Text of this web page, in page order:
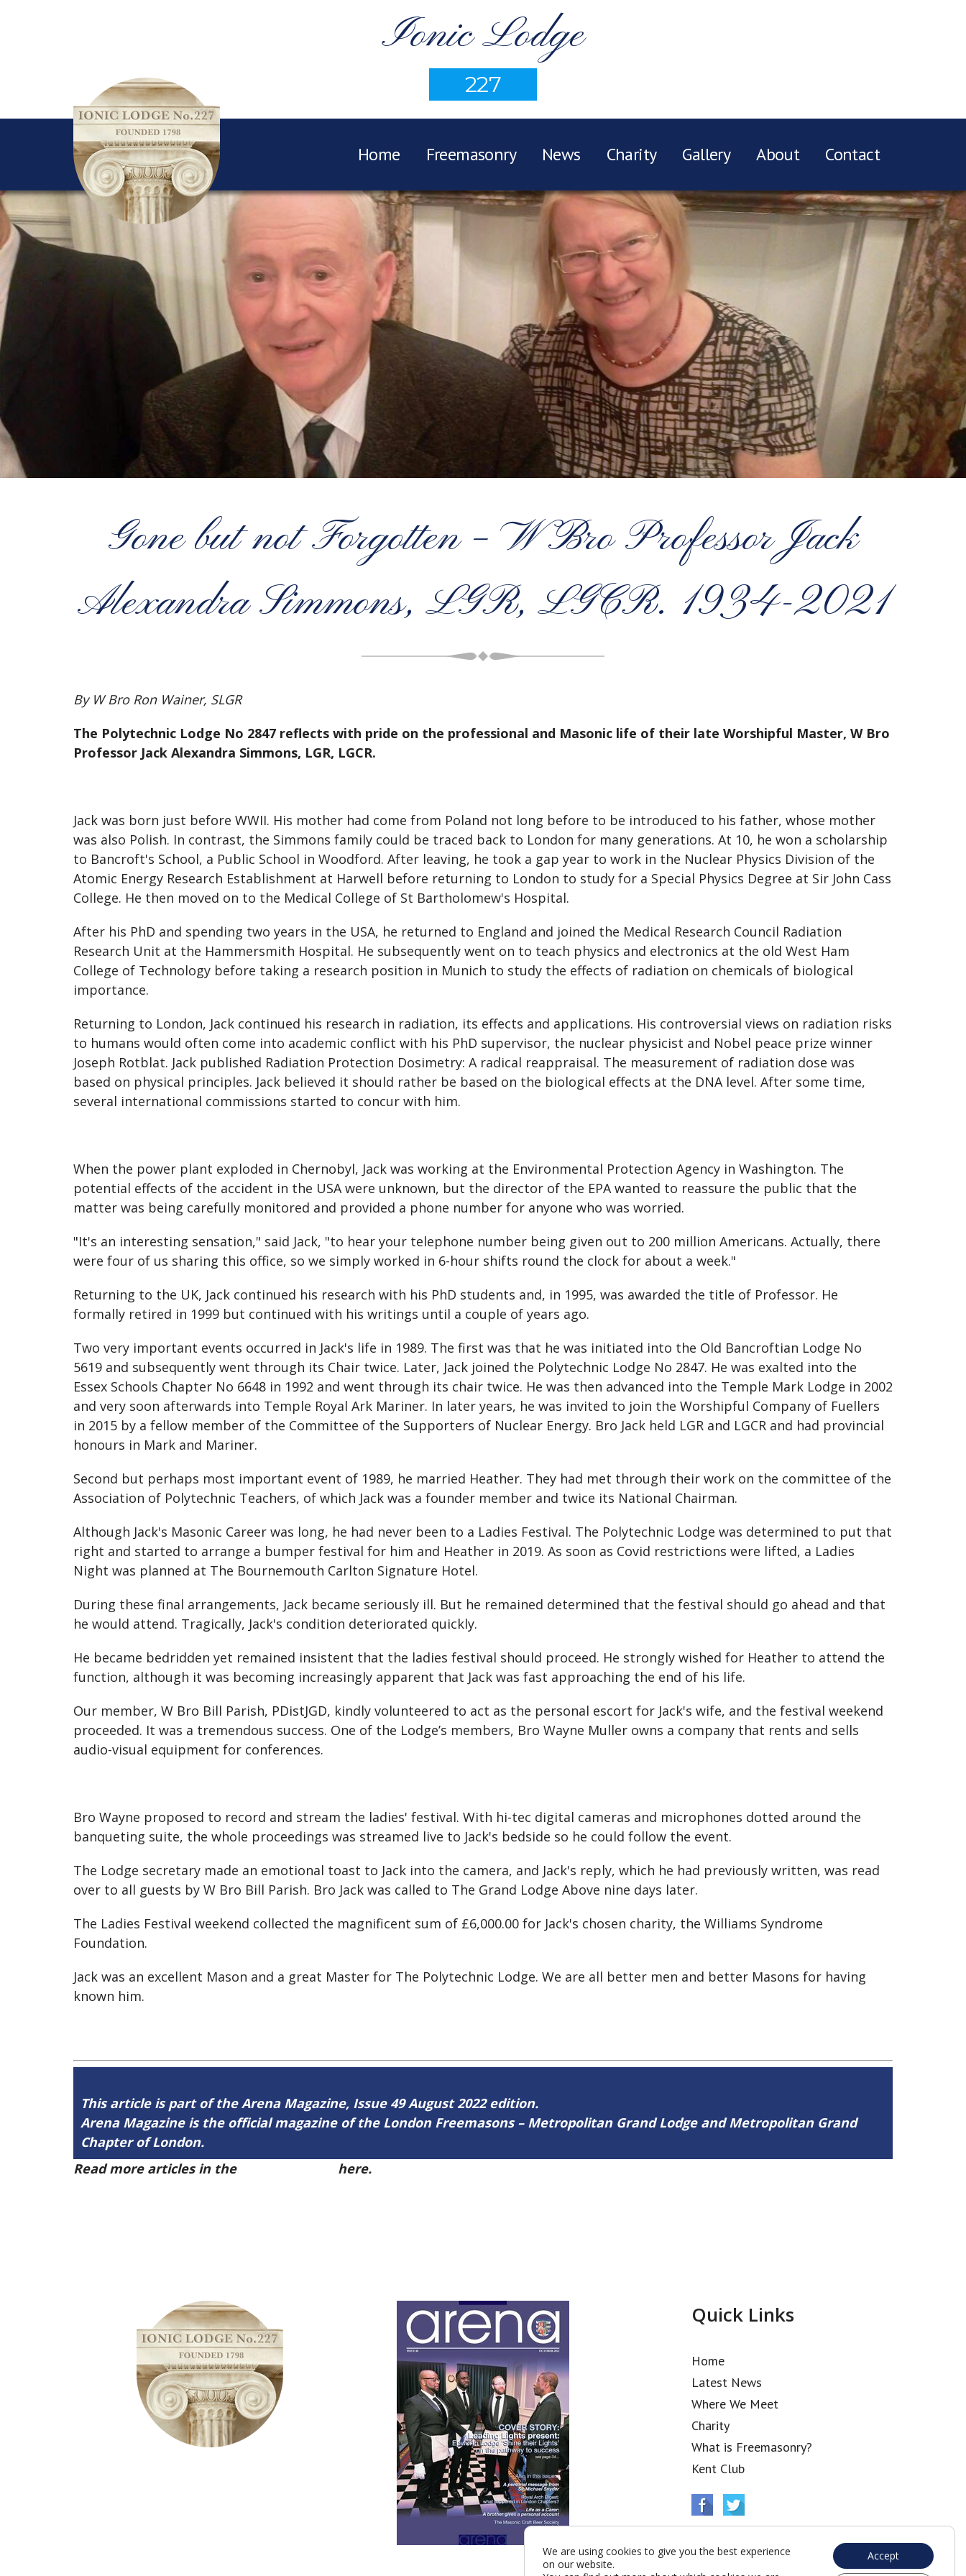
Ionic Lodge
227
Home Freemasonry News Charity Gallery About Contact
Gone but not Forgotten – W Bro Professor Jack
Alexandra Simmons, LGR, LGCR. 1934-2021
By W Bro Ron Wainer, SLGR
The Polytechnic Lodge No 2847 reflects with pride on the professional and Masonic life of their late Worshipful Master, W Bro
Professor Jack Alexandra Simmons, LGR, LGCR.
Jack was born just before WWII. His mother had come from Poland not long before to be introduced to his father, whose mother
was also Polish. In contrast, the Simmons family could be traced back to London for many generations. At 10, he won a scholarship
to Bancroft's School, a Public School in Woodford. After leaving, he took a gap year to work in the Nuclear Physics Division of the
Atomic Energy Research Establishment at Harwell before returning to London to study for a Special Physics Degree at Sir John Cass
College. He then moved on to the Medical College of St Bartholomew's Hospital.
After his PhD and spending two years in the USA, he returned to England and joined the Medical Research Council Radiation
Research Unit at the Hammersmith Hospital. He subsequently went on to teach physics and electronics at the old West Ham
College of Technology before taking a research position in Munich to study the effects of radiation on chemicals of biological
importance.
Returning to London, Jack continued his research in radiation, its effects and applications. His controversial views on radiation risks
to humans would often come into academic conflict with his PhD supervisor, the nuclear physicist and Nobel peace prize winner
Joseph Rotblat. Jack published Radiation Protection Dosimetry: A radical reappraisal. The measurement of radiation dose was
based on physical principles. Jack believed it should rather be based on the biological effects at the DNA level. After some time,
several international commissions started to concur with him.
When the power plant exploded in Chernobyl, Jack was working at the Environmental Protection Agency in Washington. The
potential effects of the accident in the USA were unknown, but the director of the EPA wanted to reassure the public that the
matter was being carefully monitored and provided a phone number for anyone who was worried.
"It's an interesting sensation," said Jack, "to hear your telephone number being given out to 200 million Americans. Actually, there
were four of us sharing this office, so we simply worked in 6-hour shifts round the clock for about a week."
Returning to the UK, Jack continued his research with his PhD students and, in 1995, was awarded the title of Professor. He
formally retired in 1999 but continued with his writings until a couple of years ago.
Two very important events occurred in Jack's life in 1989. The first was that he was initiated into the Old Bancroftian Lodge No
5619 and subsequently went through its Chair twice. Later, Jack joined the Polytechnic Lodge No 2847. He was exalted into the
Essex Schools Chapter No 6648 in 1992 and went through its chair twice. He was then advanced into the Temple Mark Lodge in 2002
and very soon afterwards into Temple Royal Ark Mariner. In later years, he was invited to join the Worshipful Company of Fuellers
in 2015 by a fellow member of the Committee of the Supporters of Nuclear Energy. Bro Jack held LGR and LGCR and had provincial
honours in Mark and Mariner.
Second but perhaps most important event of 1989, he married Heather. They had met through their work on the committee of the
Association of Polytechnic Teachers, of which Jack was a founder member and twice its National Chairman.
Although Jack's Masonic Career was long, he had never been to a Ladies Festival. The Polytechnic Lodge was determined to put that
right and started to arrange a bumper festival for him and Heather in 2019. As soon as Covid restrictions were lifted, a Ladies
Night was planned at The Bournemouth Carlton Signature Hotel.
During these final arrangements, Jack became seriously ill. But he remained determined that the festival should go ahead and that
he would attend. Tragically, Jack's condition deteriorated quickly.
He became bedridden yet remained insistent that the ladies festival should proceed. He strongly wished for Heather to attend the
function, although it was becoming increasingly apparent that Jack was fast approaching the end of his life.
Our member, W Bro Bill Parish, PDistJGD, kindly volunteered to act as the personal escort for Jack's wife, and the festival weekend
proceeded. It was a tremendous success. One of the Lodge’s members, Bro Wayne Muller owns a company that rents and sells
audio-visual equipment for conferences.
Bro Wayne proposed to record and stream the ladies' festival. With hi-tec digital cameras and microphones dotted around the
banqueting suite, the whole proceedings was streamed live to Jack's bedside so he could follow the event.
The Lodge secretary made an emotional toast to Jack into the camera, and Jack's reply, which he had previously written, was read
over to all guests by W Bro Bill Parish. Bro Jack was called to The Grand Lodge Above nine days later.
The Ladies Festival weekend collected the magnificent sum of £6,000.00 for Jack's chosen charity, the Williams Syndrome
Foundation.
Jack was an excellent Mason and a great Master for The Polytechnic Lodge. We are all better men and better Masons for having
known him.
This article is part of the Arena Magazine, Issue 49 August 2022 edition.
Arena Magazine is the official magazine of the London Freemasons – Metropolitan Grand Lodge and Metropolitan Grand
Chapter of London.
Read more articles in the
here.
Quick Links
Home
Latest News
Where We Meet
Charity
What is Freemasonry?
Kent Club
We are using cookies to give you the best experience
on our website.
Accept